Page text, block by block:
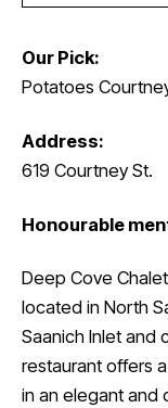
Our Pick:
Potatoes
Address:
619 Courtney St.
Honourable
Deep Cove
located in North
Saanich Inlet and
restaurant offers
in an elegant and